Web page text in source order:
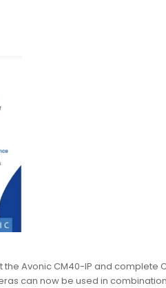
Avonic CM40-IP and complete
can now be used in